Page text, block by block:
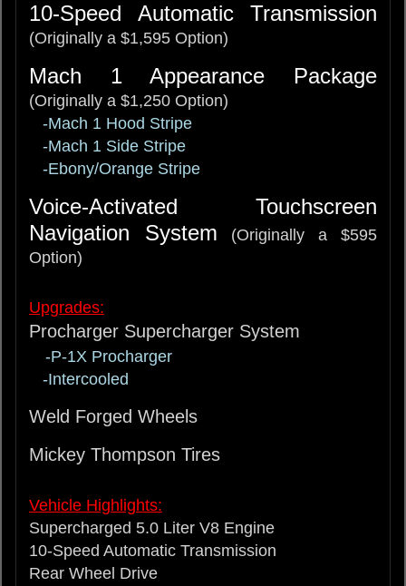
10-Speed Automatic Transmission
(Originally a $1,595 Option)
Mach 1 Appearance Package
(Originally a $1,250 Option)
-Mach 1 Hood Stripe
-Mach 1 Side Stripe
-Ebony/Orange Stripe
Voice-Activated Touchscreen
Navigation System (Originally a $595
Option)
Upgrades:
Procharger Supercharger System
-P-1X Procharger
-Intercooled
Weld Forged Wheels
Mickey Thompson Tires
Vehicle Highlights:
Supercharged 5.0 Liter V8 Engine
10-Speed Automatic Transmission
Rear Wheel Drive